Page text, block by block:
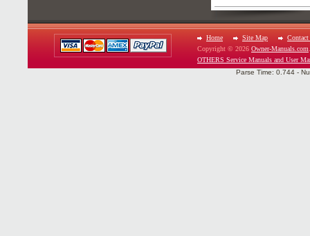
Home Site Map
Contact
Copyright © 2026 Owner-Manuals.com
OTHERS Service Manuals and User
Parse Time: 0.744 -